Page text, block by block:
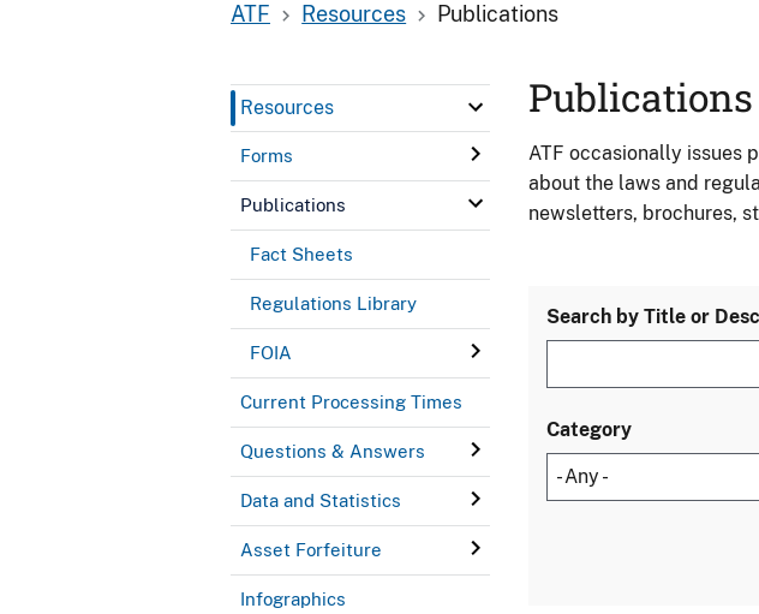
ATF Resources Publications
Resources
Forms
Publications
Fact Sheets
Regulations Library
FOIA
Current Processing Times
Questions & Answers
Data and Statistics
Asset Forfeiture
Infographics
Publications
ATF occasionally issues
about the laws and
newsletters, brochures,
Search by Title or
Category